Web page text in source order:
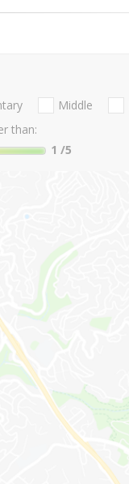
Middle
than:
1 /5